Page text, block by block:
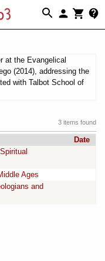
at the Evangelical
(2014), addressing the
with Talbot School of
3 items found
Date
Ages
and